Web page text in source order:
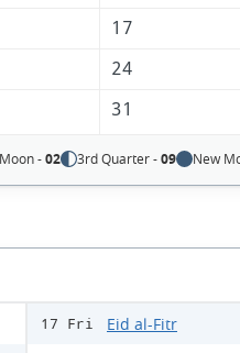
17
24
31
-02 3rd Quarter -09 New
17 Fri Eid al-Fitr